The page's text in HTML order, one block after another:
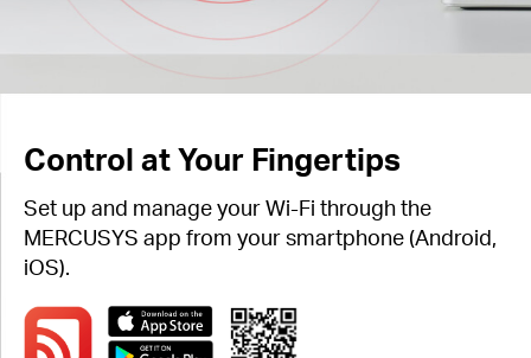
Control at Your Fingertips
Set up and manage your Wi-Fi through the
MERCUSYS app from your smartphone (Android,
iOS).